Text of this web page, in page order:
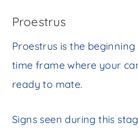
Proestrus
Proestrus is the
time frame where your
ready to mate.
Signs seen during this